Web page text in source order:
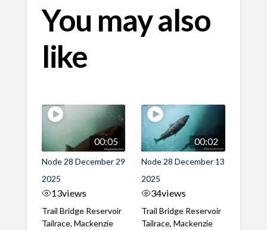
You may also
like
00:05
Node 28 December 29
2025
13views
Trail Bridge Reservoir
Tailrace, Mackenzie
00:02
Node 28 December 13
2025
34views
Trail Bridge Reservoir
Tailrace, Mackenzie